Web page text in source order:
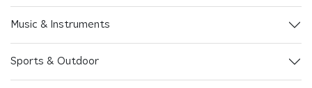
Music & Instruments
Sports & Outdoor